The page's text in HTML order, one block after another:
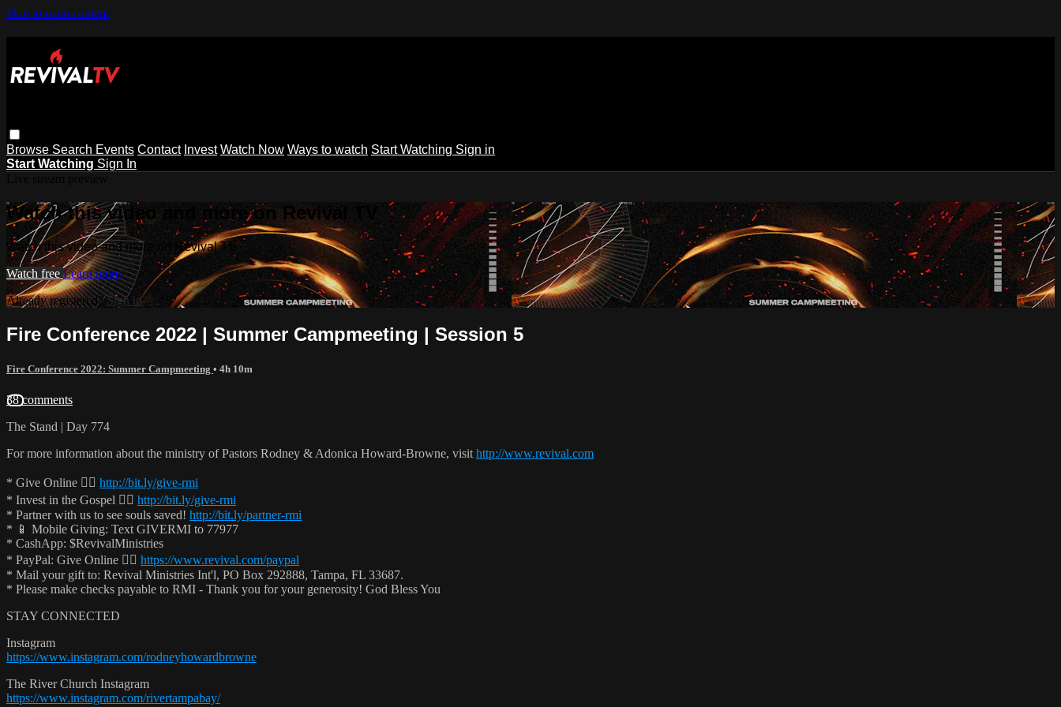
Skip to main content
Browse Search Events Contact Invest Watch Now Ways to watch Start Watching Sign in
Start Watching Sign In
Watch this video and more on Revival TV
Watch this video and more on Revival TV
Watch free Learn more
Already registered?Sign in
Fire Conference 2022 | Summer Campmeeting | Session 5
Fire Conference 2022: Summer Campmeeting • 4h 10m
38 comments
The Stand | Day 774
For more information about the ministry of Pastors Rodney & Adonica Howard-Browne, visit http://www.revival.com
* Give Online 👉🏻 http://bit.ly/give-rmi
* Invest in the Gospel 👉🏻 http://bit.ly/give-rmi
* Partner with us to see souls saved! http://bit.ly/partner-rmi
* 📱 Mobile Giving: Text GIVERMI to 77977
* CashApp: $RevivalMinistries
* PayPal: Give Online 👉🏻 https://www.revival.com/paypal
* Mail your gift to: Revival Ministries Int'l, PO Box 292888, Tampa, FL 33687.
* Please make checks payable to RMI - Thank you for your generosity! God Bless You
STAY CONNECTED
Instagram
https://www.instagram.com/rodneyhowardbrowne
The River Church Instagram
https://www.instagram.com/rivertampabay/